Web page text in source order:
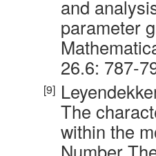
and
parameter
26.6: 787-
The
within the